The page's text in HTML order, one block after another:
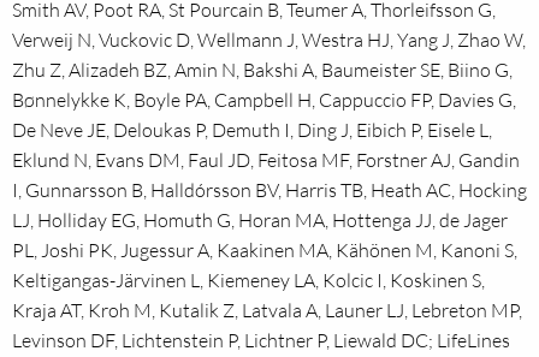
Smith AV, Poot RA, St Pourcain B, Teumer A, Thorleifsson G,
Verweij N, Vuckovic D, Wellmann J, Westra HJ, Yang J, Zhao W,
Zhu Z, Alizadeh BZ, Amin N, Bakshi A, Baumeister SE, Biino G,
Bønnelykke K, Boyle PA, Campbell H, Cappuccio FP, Davies G,
De Neve JE, Deloukas P, Demuth I, Ding J, Eibich P, Eisele L,
Eklund N, Evans DM, Faul JD, Feitosa MF, Forstner AJ, Gandin
I, Gunnarsson B, Halldórsson BV, Harris TB, Heath AC, Hocking
LJ, Holliday EG, Homuth G, Horan MA, Hottenga JJ, de Jager
PL, Joshi PK, Jugessur A, Kaakinen MA, Kähönen M, Kanoni S,
Keltigangas-Järvinen L, Kiemeney LA, Kolcic I, Koskinen S,
Kraja AT, Kroh M, Kutalik Z, Latvala A, Launer LJ, Lebreton MP,
Levinson DF, Lichtenstein P, Lichtner P, Liewald DC; LifeLines